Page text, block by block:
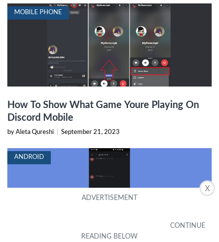
X
MOBILE PHONE
How To Show What Game Youre Playing On
Discord Mobile
by Aleta Qureshi September 21, 2023
ANDROID